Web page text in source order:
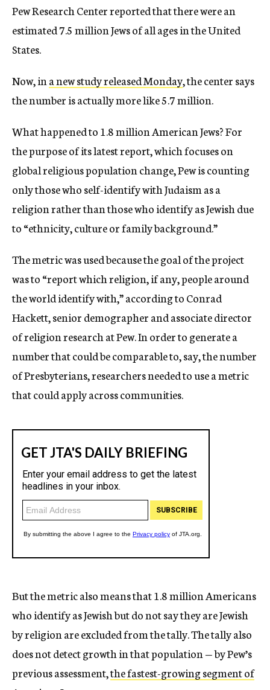
Pew Research Center reported that there were an
estimated 7.5 million Jews of all ages in the United
States.
Now, ina new study released Monday, the center says
the number is actually more like 5.7 million.
What happened to 1.8 million American Jews? For
the purpose of its latest report, which focuses on
global religious population change, Pew is counting
only those who self-identify with Judaism as a
religion rather than those who identify as Jewish due
to “ethnicity, culture or family background.”
The metric was used because the goal of the project
was to “report which religion, if any, people around
the world identify with,” according to Conrad
Hackett, senior demographer and associate director
of religion research at Pew. In order to generate a
number that could be comparable to, say, the number
of Presbyterians, researchers needed to use a metric
that could apply across communities.
But the metric also means that 1.8 million Americans
who identify as Jewish but do not say they are Jewish
by religion are excluded from the tally. The tally also
does not detect growth in that population — by Pew’s
previous assessment,the fastest-growing segment of